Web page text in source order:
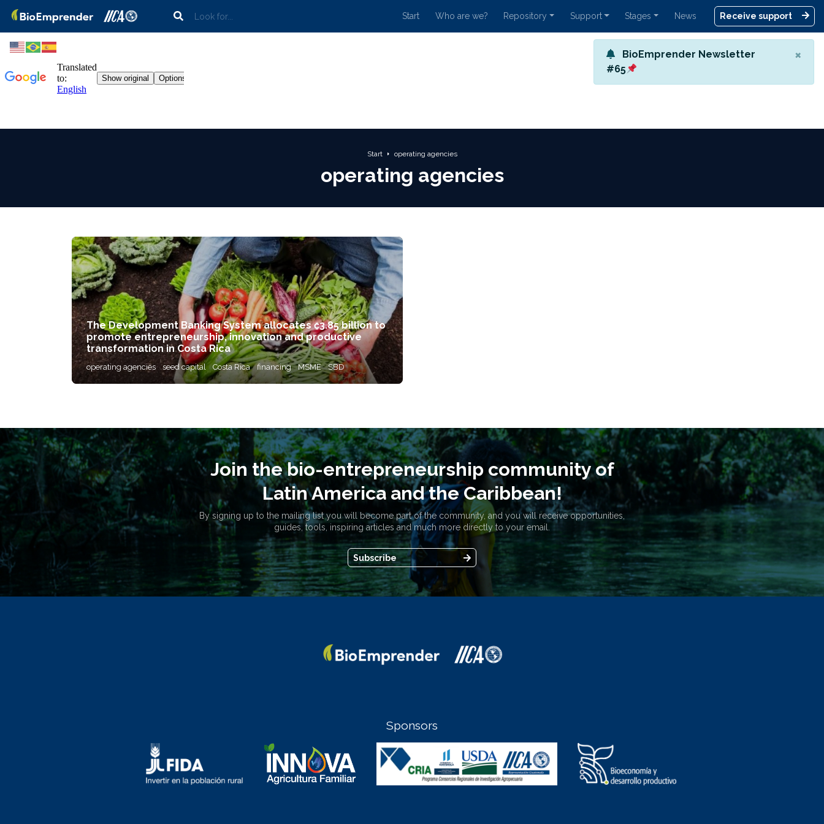
BioEmprender Newsletter
#65
×
Start Who are we? Repository Support Stages News Receive support
Start operating agencies
operating agencies
The Development Banking System allocates ₡3.85 billion to
promote entrepreneurship, innovation and productive
transformation in Costa Rica
operating agencies seed capital Costa Rica financing MSME SBD
Join the bio-entrepreneurship community of
Latin America and the Caribbean!
By signing up to the mailing list you will become part of the community, and you will receive opportunities,
guides, tools, inspiring articles and much more directly to your email.
Subscribe
Sponsors